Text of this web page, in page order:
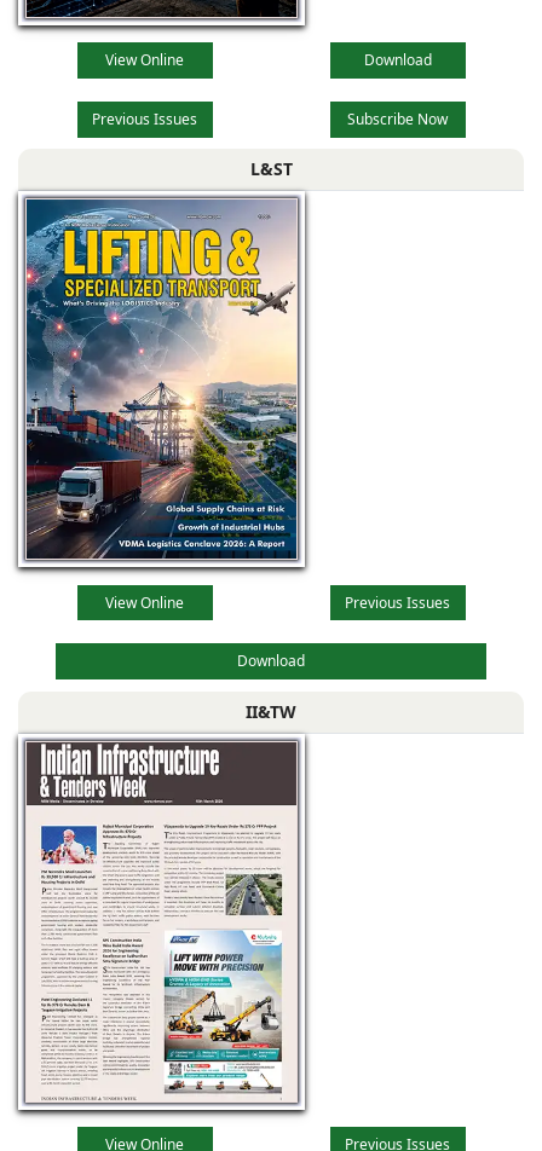
View Online Download
Previous Issues Subscribe Now
L&ST
View Online Previous Issues
Download
II&TW
View Online Previous Issues